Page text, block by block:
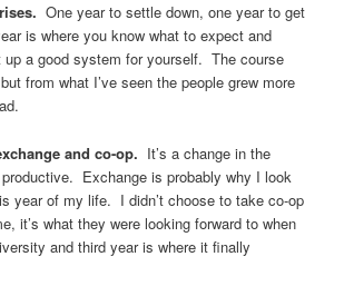
One year to settle down, one year to get
is where you know what to expect and
up a good system for yourself. The course
from what I’ve seen the people grew more
and co-op. It’s a change in the
Exchange is probably why I look
year of my life. I didn’t choose to take co-op
it’s what they were looking forward to when
and third year is where it finally